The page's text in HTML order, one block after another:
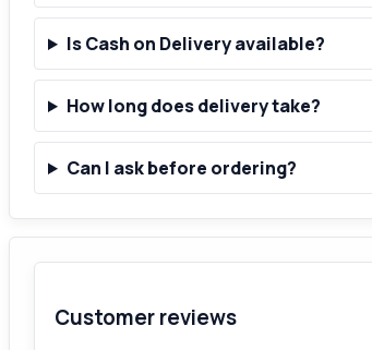
Is Cash on Delivery available?
How long does delivery take?
Can I ask before ordering?
Customer reviews